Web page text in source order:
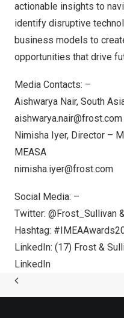
actionable insights to
identify disruptive
business models to
opportunities that drive
Media Contacts: –
Aishwarya Nair, South
aishwarya.nair@frost.com
Nimisha Iyer, Director –
MEASA
nimisha.iyer@frost.com
Social Media: –
Twitter: @Frost_Sullivan
Hashtag:
LinkedIn: (17) Frost &
LinkedIn